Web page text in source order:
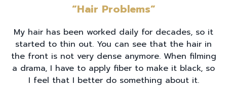
“Hair Problems”
My hair has been worked daily for decades, so it
started to thin out. You can see that the hair in
the front is not very dense anymore. When filming
a drama, I have to apply fiber to make it black, so
I feel that I better do something about it.